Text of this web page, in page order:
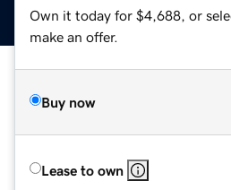
Own it today for $4,688, or
make an offer.
Buy now
Lease to own